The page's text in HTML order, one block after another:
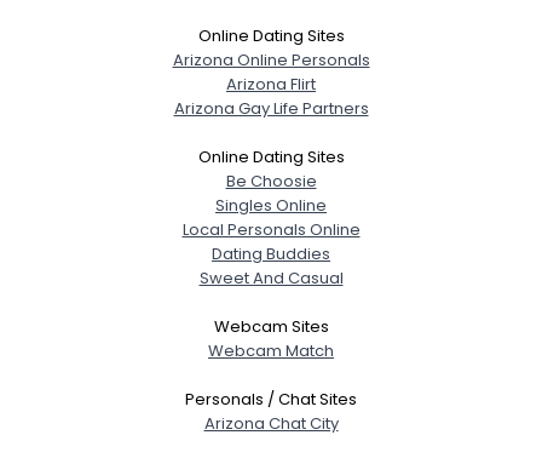
Online Dating Sites
Arizona Online Personals
Arizona Flirt
Arizona Gay Life Partners
Online Dating Sites
Be Choosie
Singles Online
Local Personals Online
Dating Buddies
Sweet And Casual
Webcam Sites
Webcam Match
Personals / Chat Sites
Arizona Chat City